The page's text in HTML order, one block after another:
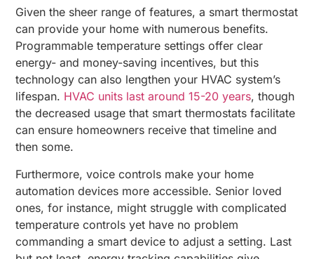
Given the sheer range of features, a smart thermostat
can provide your home with numerous benefits.
Programmable temperature settings offer clear
energy- and money-saving incentives, but this
technology can also lengthen your HVAC system’s
lifespan. HVAC units last around 15-20 years, though
the decreased usage that smart thermostats facilitate
can ensure homeowners receive that timeline and
then some.
Furthermore, voice controls make your home
automation devices more accessible. Senior loved
ones, for instance, might struggle with complicated
temperature controls yet have no problem
commanding a smart device to adjust a setting. Last